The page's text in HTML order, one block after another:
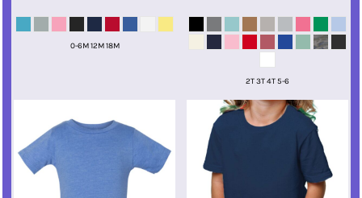
0-6M 12M 18M
2T 3T 4T 5-6